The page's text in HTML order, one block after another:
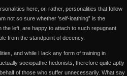
here, or, rather, personalities that follow
not so sure whether ’self-loathing” is the
the left, are happy to attach to such repugnant
from the standpoint of decency.
and while I lack any form of training in
sociopathic hedonists, therefore quite aptly
of those who suffer unnecessarily. What say